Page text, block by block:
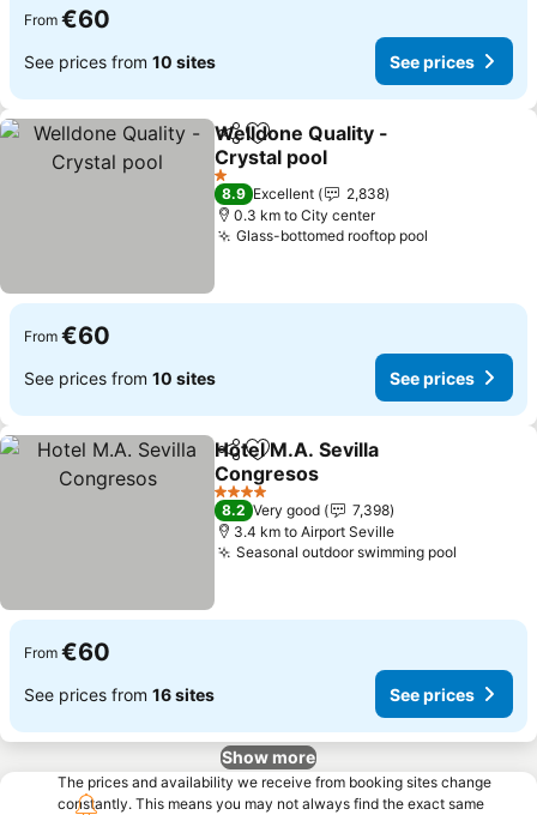
From €60
See prices from 10 sites See prices
ShareAdd to favorites
Welldone Quality -
Crystal pool
1 Stars
8.9 Excellent
2,838
0.3 km to City center
Glass-bottomed rooftop pool
From €60
See prices from 10 sites See prices
ShareAdd to favorites
Hotel M.A. Sevilla
Congresos
4 Stars
8.2 Very good
7,398
3.4 km to Airport Seville
Seasonal outdoor swimming pool
From €60
See prices from 16 sites See prices
Show more
The prices and availability we receive from booking sites change
constantly. This means you may not always find the exact same